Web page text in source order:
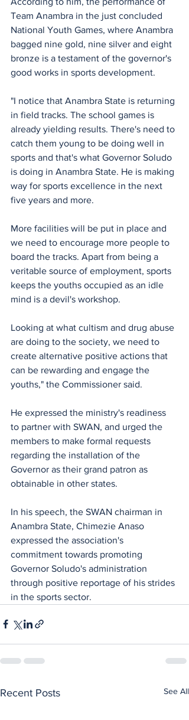
Team Anambra in the just concluded
National Youth Games, where Anambra
bagged nine gold, nine silver and eight
bronze is a testament of the governor's
good works in sports development.
"I notice that Anambra State is returning
in field tracks. The school games is
already yielding results. There's need to
catch them young to be doing well in
sports and that's what Governor Soludo
is doing in Anambra State. He is making
way for sports excellence in the next
five years and more.
More facilities will be put in place and
we need to encourage more people to
board the tracks. Apart from being a
veritable source of employment, sports
keeps the youths occupied as an idle
mind is a devil's workshop.
Looking at what cultism and drug abuse
are doing to the society, we need to
create alternative positive actions that
can be rewarding and engage the
youths," the Commissioner said.
He expressed the ministry's readiness
to partner with SWAN, and urged the
members to make formal requests
regarding the installation of the
Governor as their grand patron as
obtainable in other states.
In his speech, the SWAN chairman in
Anambra State, Chimezie Anaso
expressed the association's
commitment towards promoting
Governor Soludo's administration
through positive reportage of his strides
in the sports sector.
Recent Posts See All